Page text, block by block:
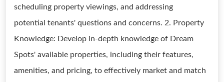
scheduling property viewings, and addressing
potential tenants' questions and concerns. 2. Property
Knowledge: Develop in-depth knowledge of Dream
Spots' available properties, including their features,
amenities, and pricing, to effectively market and match